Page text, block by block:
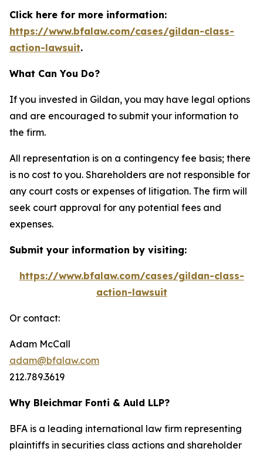
Click here for more information:
https://www.bfalaw.com/cases/gildan-class-
action-lawsuit.
What Can You Do?
If you invested in Gildan, you may have legal options
and are encouraged to submit your information to
the firm.
All representation is on a contingency fee basis; there
is no cost to you. Shareholders are not responsible for
any court costs or expenses of litigation. The firm will
seek court approval for any potential fees and
expenses.
Submit your information by visiting:
https://www.bfalaw.com/cases/gildan-class-
action-lawsuit
Or contact:
Adam McCall
adam@bfalaw.com
212.789.3619
Why Bleichmar Fonti & Auld LLP?
BFA is a leading international law firm representing
plaintiffs in securities class actions and shareholder